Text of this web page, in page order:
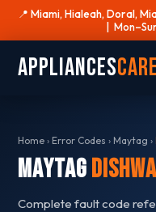
📍 Miami, Hialeah, Doral,
|
AppliancesCare
Home › Error Codes › Maytag ›
Maytag
Complete fault code